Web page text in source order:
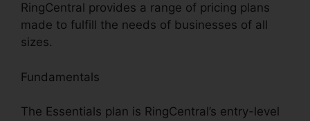
RingCentral provides a range of pricing plans
made to fulfill the needs of businesses of all
sizes.
Fundamentals
The Essentials plan is RingCentral’s entry-level